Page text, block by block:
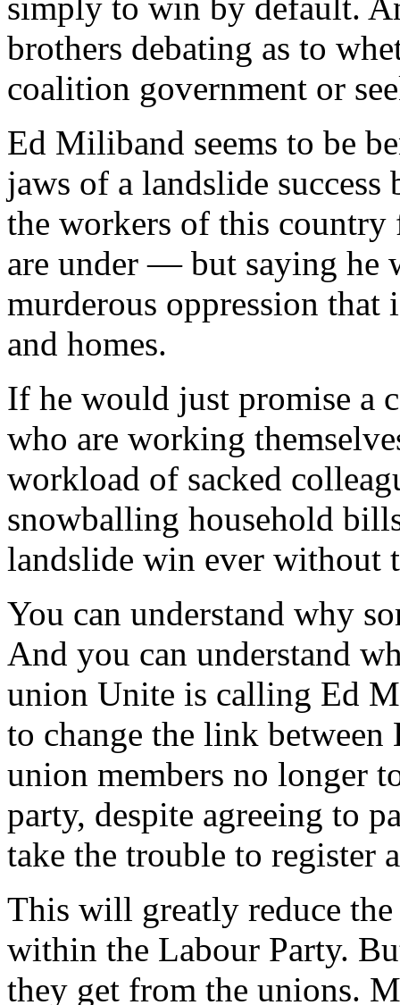
brothers debating as to
coalition government or
Ed Miliband seems to be
jaws of a landslide
the workers of this
are under — but saying he
murderous oppression
and homes.
If he would just promise a
who are working
workload of sacked
snowballing household
landslide win ever without
You can understand why
And you can understand
union Unite is calling Ed
to change the link
union members no longer
party, despite agreeing to
take the trouble to register
This will greatly reduce
within the Labour Party.
they get from the unions.